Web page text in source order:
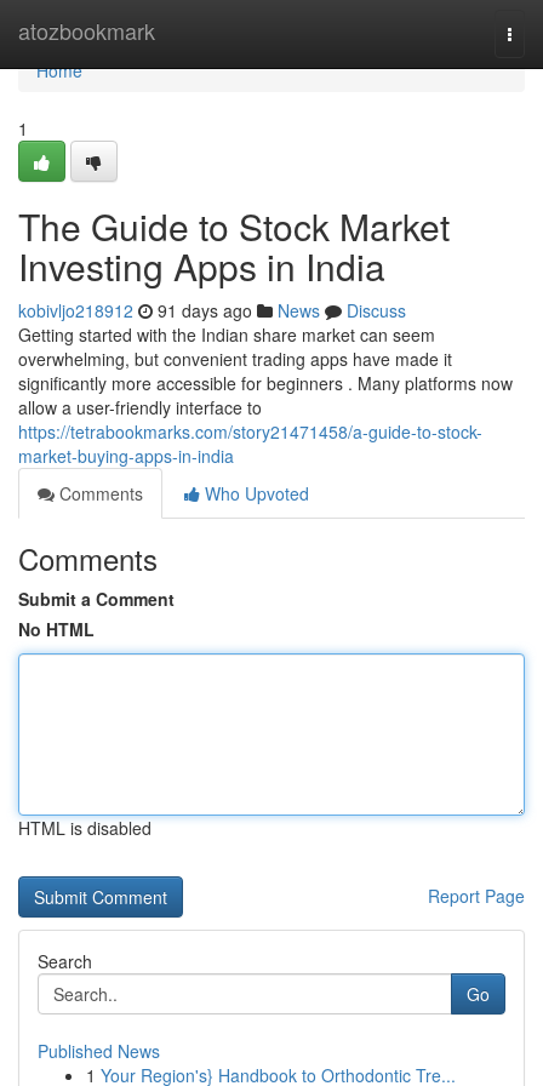
atozbookmark
Home
Home
1
The Guide to Stock Market
Investing Apps in India
kobivljo218912 91 days ago News
Discuss
Getting started with the Indian share market can seem
overwhelming, but convenient trading apps have made it
significantly more accessible for beginners . Many platforms now
allow a user-friendly interface to
https://tetrabookmarks.com/story21471458/a-guide-to-stock-
market-buying-apps-in-india
Comments
Who Upvoted
Comments
Submit a Comment
No HTML
HTML is disabled
Report Page
Search
Go
Published News
1 Your Region's} Handbook to Orthodontic Tre...